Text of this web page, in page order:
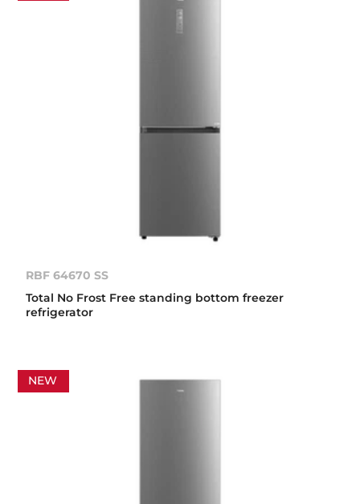
RBF 64670 SS
Total No Frost Free standing bottom freezer
refrigerator
NEW